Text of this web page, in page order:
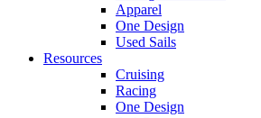
Apparel
One Design
Used Sails
Resources
Cruising
Racing
One Design